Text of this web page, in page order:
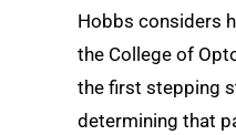
Hobbs considers
the College of
the first stepping
determining that